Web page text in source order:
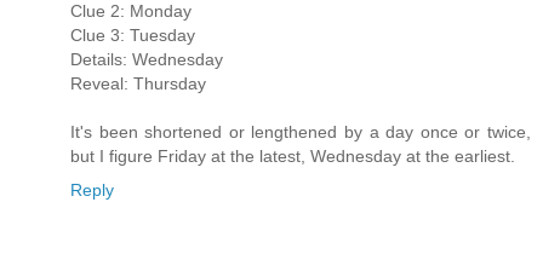
Clue 2: Monday
Clue 3: Tuesday
Details: Wednesday
Reveal: Thursday
It's been shortened or lengthened by a day once or twice,
but I figure Friday at the latest, Wednesday at the earliest.
Reply